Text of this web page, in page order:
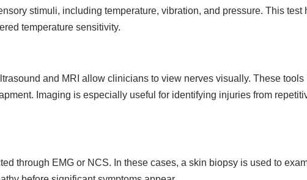
stimuli, including temperature, vibration, and pressure. This test
temperature sensitivity.
and MRI allow clinicians to view nerves visually. These
Imaging is especially useful for identifying injuries from
through EMG or NCS. In these cases, a skin biopsy is used to